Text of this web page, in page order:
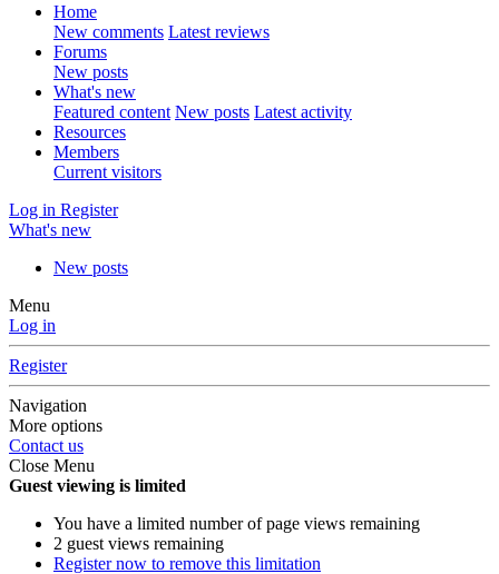
Home
New comments Latest reviews
Forums
New posts
What's new
Featured content New posts Latest activity
Resources
Members
Current visitors
Log in Register
What's new
New posts
Menu
Log in
Register
Navigation
More options
Contact us
Close Menu
Guest viewing is limited
You have a limited number of page views remaining
2 guest views remaining
Register now to remove this limitation